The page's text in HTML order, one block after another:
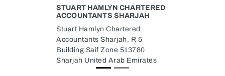
AURA BEAUTY SALON
Building Shop 3 JVC Dubai
United Arab Emirates